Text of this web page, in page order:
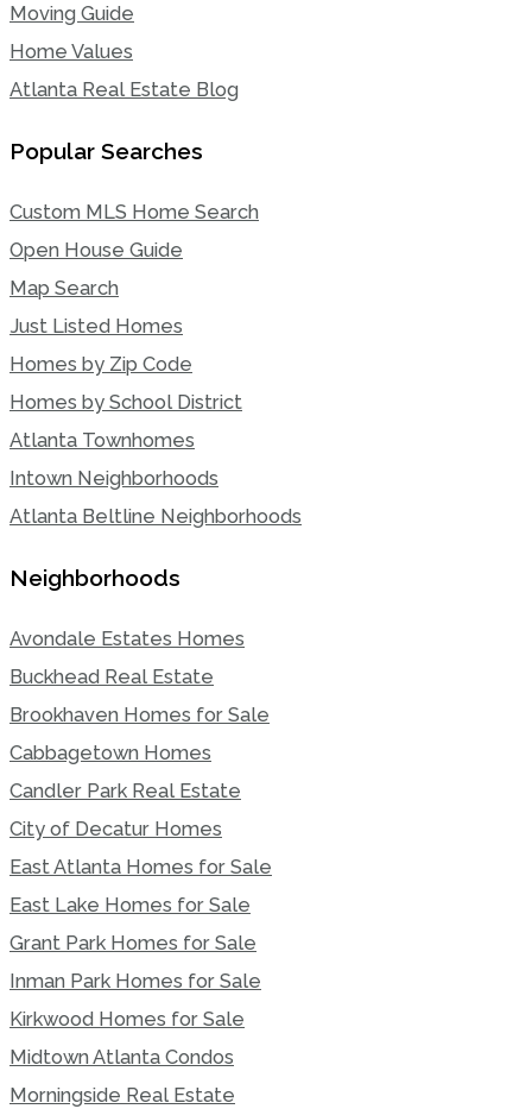
Moving Guide
Home Values
Atlanta Real Estate Blog
Popular Searches
Custom MLS Home Search
Open House Guide
Map Search
Just Listed Homes
Homes by Zip Code
Homes by School District
Atlanta Townhomes
Intown Neighborhoods
Atlanta Beltline Neighborhoods
Neighborhoods
Avondale Estates Homes
Buckhead Real Estate
Brookhaven Homes for Sale
Cabbagetown Homes
Candler Park Real Estate
City of Decatur Homes
East Atlanta Homes for Sale
East Lake Homes for Sale
Grant Park Homes for Sale
Inman Park Homes for Sale
Kirkwood Homes for Sale
Midtown Atlanta Condos
Morningside Real Estate